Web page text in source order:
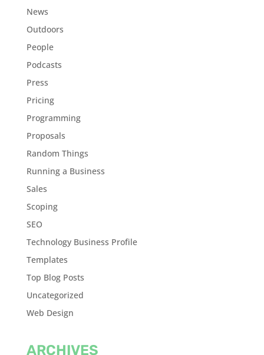
News
Outdoors
People
Podcasts
Press
Pricing
Programming
Proposals
Random Things
Running a Business
Sales
Scoping
SEO
Technology Business Profile
Templates
Top Blog Posts
Uncategorized
Web Design
ARCHIVES